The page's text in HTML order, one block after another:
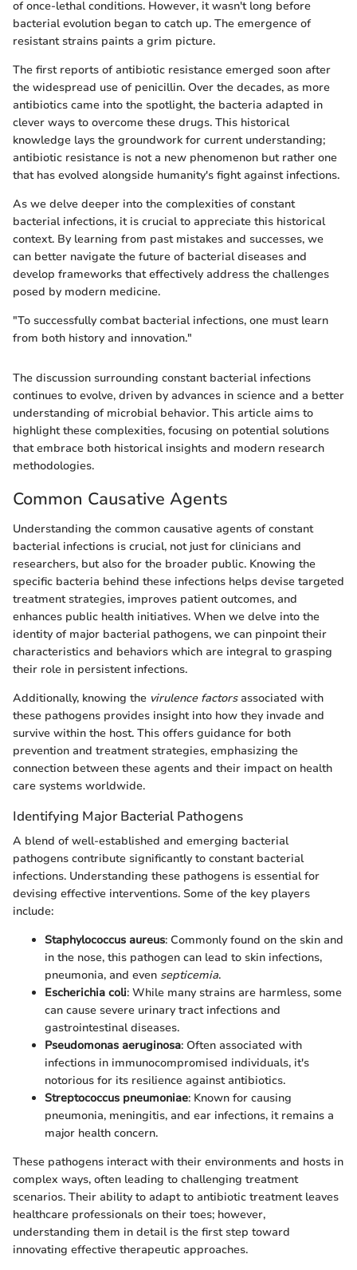
of once-lethal conditions. However, it wasn't long before
bacterial evolution began to catch up. The emergence of
resistant strains paints a grim picture.
The first reports of antibiotic resistance emerged soon after
the widespread use of penicillin. Over the decades, as more
antibiotics came into the spotlight, the bacteria adapted in
clever ways to overcome these drugs. This historical
knowledge lays the groundwork for current understanding;
antibiotic resistance is not a new phenomenon but rather one
that has evolved alongside humanity's fight against infections.
As we delve deeper into the complexities of constant
bacterial infections, it is crucial to appreciate this historical
context. By learning from past mistakes and successes, we
can better navigate the future of bacterial diseases and
develop frameworks that effectively address the challenges
posed by modern medicine.
"To successfully combat bacterial infections, one must learn
from both history and innovation."
The discussion surrounding constant bacterial infections
continues to evolve, driven by advances in science and a better
understanding of microbial behavior. This article aims to
highlight these complexities, focusing on potential solutions
that embrace both historical insights and modern research
methodologies.
Common Causative Agents
Understanding the common causative agents of constant
bacterial infections is crucial, not just for clinicians and
researchers, but also for the broader public. Knowing the
specific bacteria behind these infections helps devise targeted
treatment strategies, improves patient outcomes, and
enhances public health initiatives. When we delve into the
identity of major bacterial pathogens, we can pinpoint their
characteristics and behaviors which are integral to grasping
their role in persistent infections.
Additionally, knowing the virulence factorsassociated with
these pathogens provides insight into how they invade and
survive within the host. This offers guidance for both
prevention and treatment strategies, emphasizing the
connection between these agents and their impact on health
care systems worldwide.
Identifying Major Bacterial Pathogens
A blend of well-established and emerging bacterial
pathogens contribute significantly to constant bacterial
infections. Understanding these pathogens is essential for
devising effective interventions. Some of the key players
include:
Staphylococcus aureus: Commonly found on the skin and
in the nose, this pathogen can lead to skin infections,
pneumonia, and even septicemia.
Escherichia coli: While many strains are harmless, some
can cause severe urinary tract infections and
gastrointestinal diseases.
Pseudomonas aeruginosa: Often associated with
infections in immunocompromised individuals, it's
notorious for its resilience against antibiotics.
Streptococcus pneumoniae: Known for causing
pneumonia, meningitis, and ear infections, it remains a
major health concern.
These pathogens interact with their environments and hosts in
complex ways, often leading to challenging treatment
scenarios. Their ability to adapt to antibiotic treatment leaves
healthcare professionals on their toes; however,
understanding them in detail is the first step toward
innovating effective therapeutic approaches.